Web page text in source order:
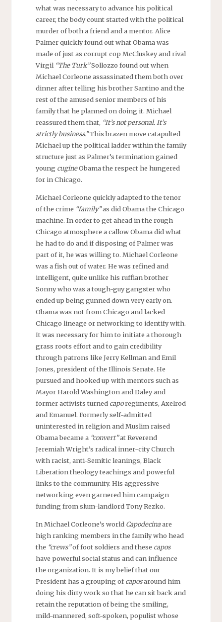
what was necessary to advance his political
career, the body count started with the political
murder of both a friend and a mentor. Alice
Palmer quickly found out what Obama was
made of just as corrupt cop McCluskey and rival
Virgil “The Turk”Sollozzo found out when
Michael Corleone assassinated them both over
dinner after telling his brother Santino and the
rest of the amused senior members of his
family that he planned on doing it. Michael
reassured them that, “It’s not personal. It’s
strictly business.”This brazen move catapulted
Michael up the political ladder within the family
structure just as Palmer’s termination gained
young cugineObama the respect he hungered
for in Chicago.
Michael Corleone quickly adapted to the tenor
of the crime “family”as did Obama the Chicago
machine. In order to get ahead in the rough
Chicago atmosphere a callow Obama did what
he had to do and if disposing of Palmer was
part of it, he was willing to. Michael Corleone
was a fish out of water. He was refined and
intelligent, quite unlike his ruffian brother
Sonny who was a tough-guy gangster who
ended up being gunned down very early on.
Obama was not from Chicago and lacked
Chicago lineage or networking to identify with.
It was necessary for him to initiate a thorough
grass roots effort and to gain credibility
through patrons like Jerry Kellman and Emil
Jones, president of the Illinois Senate. He
pursued and hooked up with mentors such as
Mayor Harold Washington and Daley and
former activists turned caporegiments, Axelrod
and Emanuel. Formerly self-admitted
uninterested in religion and Muslim raised
Obama became a “convert”at Reverend
Jeremiah Wright’s radical inner-city Church
with racist, anti-Semitic leanings, Black
Liberation theology teachings and powerful
links to the community. His aggressive
networking even garnered him campaign
funding from slum-landlord Tony Rezko.
In Michael Corleone’s world Capodecinaare
high ranking members in the family who head
the “crews”of foot soldiers and these capos
have powerful social status and can influence
the organization. It is my belief that our
President has a grouping ofcaposaround him
doing his dirty work so that he can sit back and
retain the reputation of being the smiling,
mild-mannered, soft-spoken, populist whose